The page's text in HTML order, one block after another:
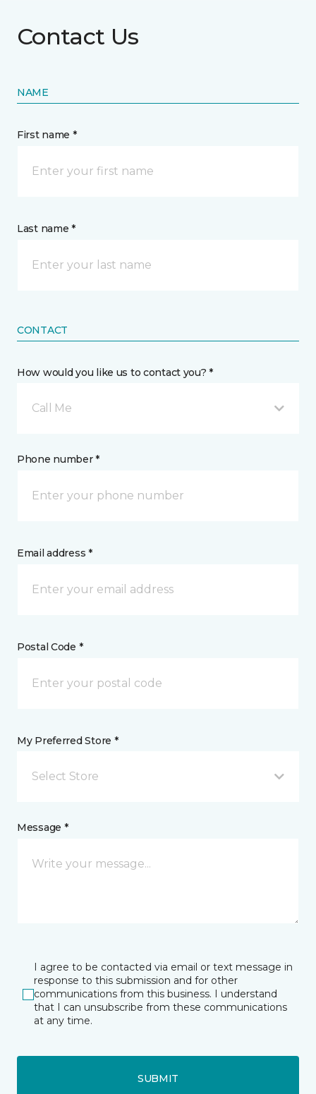
Contact Us
NAME
First name *
Last name *
CONTACT
How would you like us to contact you? *
Call Me
Phone number *
Email address *
Postal Code *
My Preferred Store *
Select Store
Message *
I agree to be contacted via email or text message in
response to this submission and for other
communications from this business. I understand
that I can unsubscribe from these communications
at any time.
SUBMIT